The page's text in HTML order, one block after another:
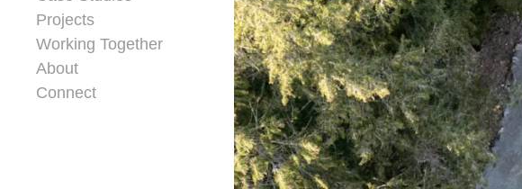
Projects
Working Together
About
Connect